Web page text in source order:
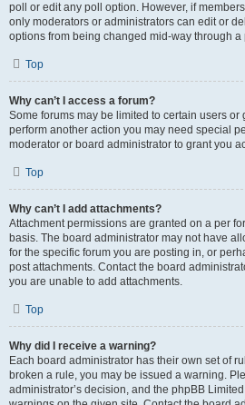
poll or edit any poll option. However, if
only moderators or administrators can edit or
options from being changed mid-way through a
Top
Why can’t I access a forum?
Some forums may be limited to certain users or
perform another action you may need special
moderator or board administrator to grant you
Top
Why can’t I add attachments?
Attachment permissions are granted on a per
basis. The board administrator may not have
for the specific forum you are posting in, or
post attachments. Contact the board
you are unable to add attachments.
Top
Why did I receive a warning?
Each board administrator has their own set of
broken a rule, you may be issued a warning.
administrator’s decision, and the phpBB